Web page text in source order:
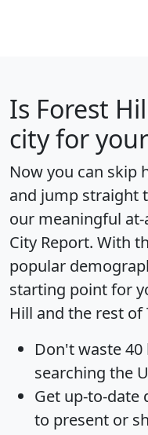
Is Forest
city for
Now you can skip
and jump straight
our meaningful at-
City Report. With
popular
starting point for
Hill and the rest of
Don't waste
searching the
Get up-to-date
to present or